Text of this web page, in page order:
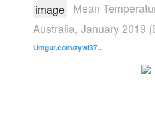
image Mean
Australia, January 2019
i.imgur.com/zywI37...